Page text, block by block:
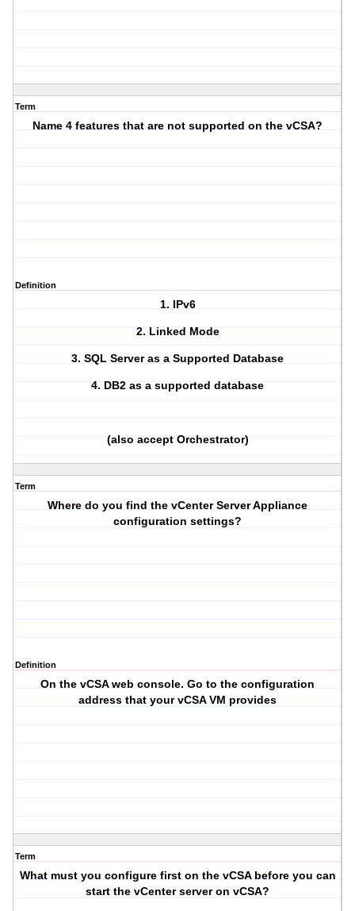
Term
Name 4 features that are not supported on the vCSA?
Definition
1. IPv6
2. Linked Mode
3. SQL Server as a Supported Database
4. DB2 as a supported database
(also accept Orchestrator)
Term
Where do you find the vCenter Server Appliance
configuration settings?
Definition
On the vCSA web console. Go to the configuration
address that your vCSA VM provides
Term
What must you configure first on the vCSA before you can
start the vCenter server on vCSA?